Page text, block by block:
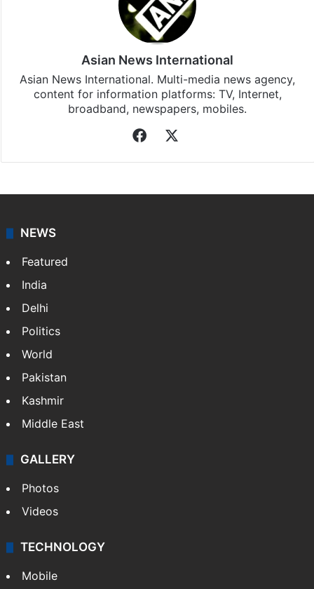
Asian News International
Asian News International. Multi-media news agency,
content for information platforms: TV, Internet,
broadband, newspapers, mobiles.
Facebook
NEWS
Featured
India
Delhi
Politics
World
Pakistan
Kashmir
Middle East
GALLERY
Photos
Videos
TECHNOLOGY
Mobile